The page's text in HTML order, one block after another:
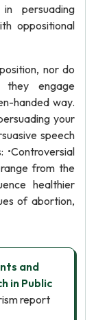
persuading
oppositional
nor do
engage
handed way.
your
speech
•Controversial
from the
healthier
of abortion,
and
in Public
report